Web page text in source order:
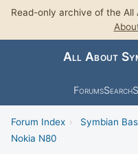
Read-only archive of the All
All About
ForumsSearch
Forum Index › Symbian
Nokia N80